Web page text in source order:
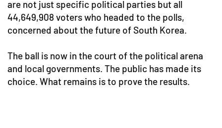
are not just specific political parties but all
44,649,908 voters who headed to the polls,
concerned about the future of South Korea.
The ball is now in the court of the political arena
and local governments. The public has made its
choice. What remains is to prove the results.